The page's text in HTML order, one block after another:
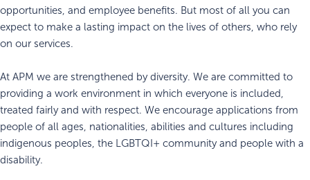
opportunities, and employee benefits. But most of all you can
expect to make a lasting impact on the lives of others, who rely
on our services.
At APM we are strengthened by diversity. We are committed to
providing a work environment in which everyone is included,
treated fairly and with respect. We encourage applications from
people of all ages, nationalities, abilities and cultures including
indigenous peoples, the LGBTQI+ community and people with a
disability.